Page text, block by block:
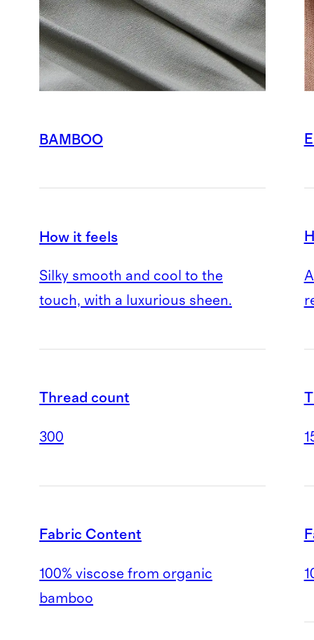
BAMBOO
How it feels
Silky smooth and cool to the
touch, with a luxurious sheen.
Thread count
300
Fabric Content
100% viscose from organic
bamboo